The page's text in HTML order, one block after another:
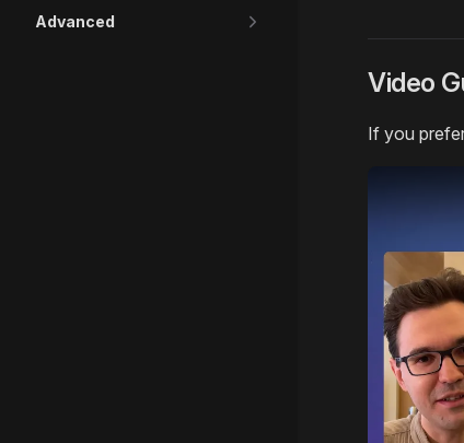
Advanced
Video
If you